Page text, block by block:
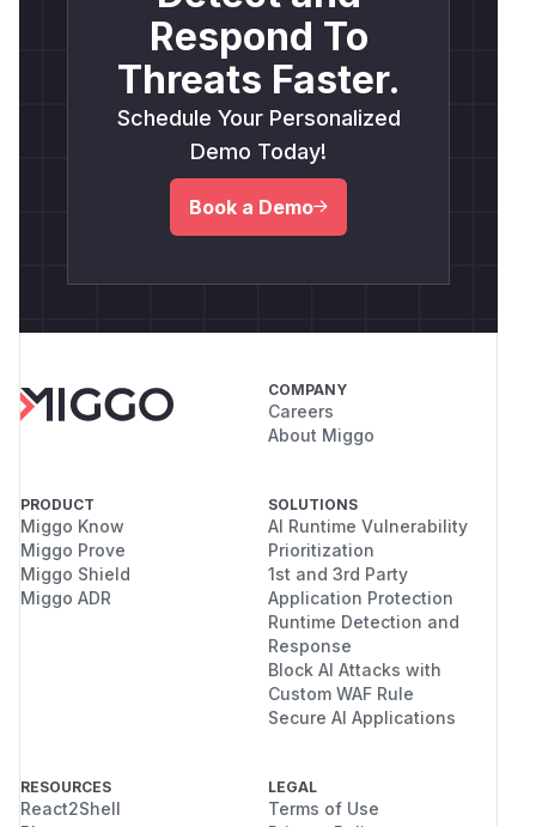
Respond To
Threats Faster.
Schedule Your Personalized
Demo Today!
Book a Demo
COMPANY
Careers
About Miggo
PRODUCT
Miggo Know
Miggo Prove
Miggo Shield
Miggo ADR
SOLUTIONS
AI Runtime Vulnerability
Prioritization
1st and 3rd Party
Application Protection
Runtime Detection and
Response
Block AI Attacks with
Custom WAF Rule
Secure AI Applications
RESOURCES
React2Shell
LEGAL
Terms of Use